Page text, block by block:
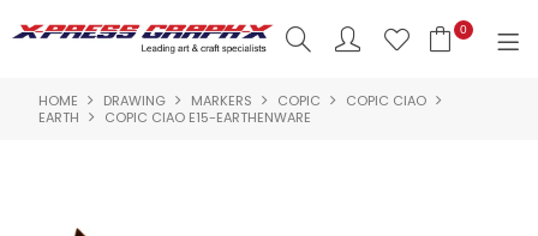
0
SHOP NOW
HOME DRAWING MARKERS COPIC
COPIC CIAO
EARTH
COPIC CIAO E15-EARTHENWARE